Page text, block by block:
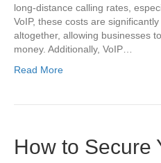
long-distance calling rates,
VoIP, these costs are
altogether, allowing businesses
money. Additionally, VoIP…
Read More
How to Secure